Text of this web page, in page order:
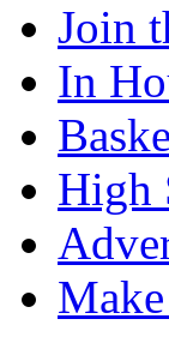
Join
In
High